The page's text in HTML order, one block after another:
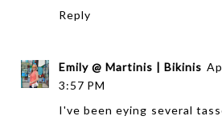
Reply
Emily @ Martinis | Bikinis
3:57 PM
I've been eying several